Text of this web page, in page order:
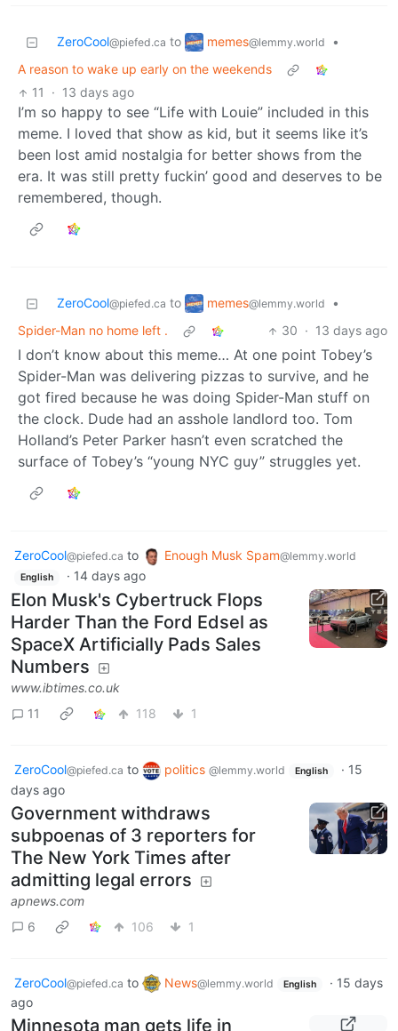
ZeroCool@piefed.ca to memes@lemmy.world
•
A reason to wake up early on the weekends
11
· 13 days ago
I’m so happy to see “Life with Louie” included in this
meme. I loved that show as kid, but it seems like it’s
been lost amid nostalgia for better shows from the
era. It was still pretty fuckin’ good and deserves to be
remembered, though.
ZeroCool@piefed.ca to memes@lemmy.world
•
Spider-Man no home left .
30 · 13 days ago
I don’t know about this meme… At one point Tobey’s
Spider-Man was delivering pizzas to survive, and he
got fired because he was doing Spider-Man stuff on
the clock. Dude had an asshole landlord too. Tom
Holland’s Peter Parker hasn’t even scratched the
surface of Tobey’s “young NYC guy” struggles yet.
ZeroCool@piefed.ca to Enough Musk Spam@lemmy.world
English · 14 days ago
Elon Musk's Cybertruck Flops
Harder Than the Ford Edsel as
SpaceX Artificially Pads Sales
Numbers
www.ibtimes.co.uk
11
118 1
ZeroCool@piefed.ca to politics @lemmy.world English · 15
days ago
Government withdraws
subpoenas of 3 reporters for
The New York Times after
admitting legal errors
apnews.com
6
106 1
ZeroCool@piefed.ca to News@lemmy.world English · 15 days
ago
Minnesota man gets life in